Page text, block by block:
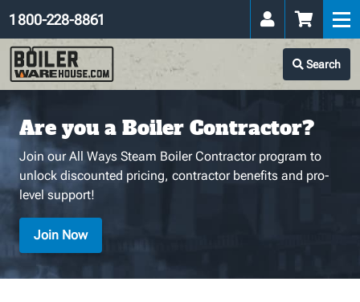
Search
1 800-228-8861
Are you a Boiler Contractor?
Join our All Ways Steam Boiler Contractor program to
unlock discounted pricing, contractor benefits and pro-
level support!
Join Now